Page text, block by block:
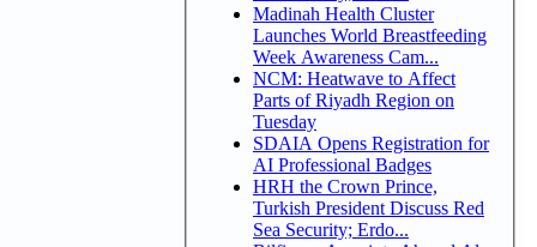
Madinah Health Cluster
Launches World Breastfeeding
Week Awareness Cam...
NCM: Heatwave to Affect
Parts of Riyadh Region on
Tuesday
SDAIA Opens Registration for
AI Professional Badges
HRH the Crown Prince,
Turkish President Discuss Red
Sea Security; Erdo...